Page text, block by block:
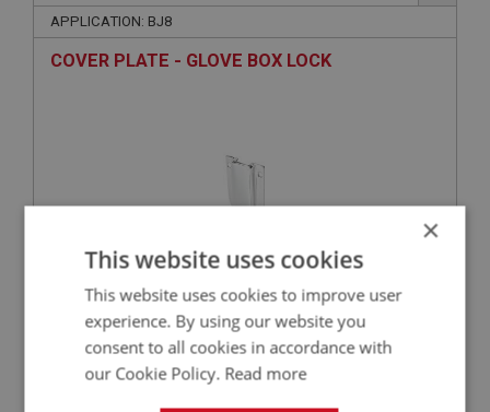
APPLICATION: BJ8
COVER PLATE - GLOVE BOX LOCK
£33.78
BIG HEALEY
×
This website uses cookies
This website uses cookies to improve user
experience. By using our website you
consent to all cookies in accordance with
our Cookie Policy. Read more